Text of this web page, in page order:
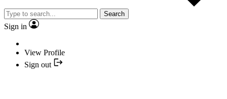
Search
Sign in
View Profile
Sign out